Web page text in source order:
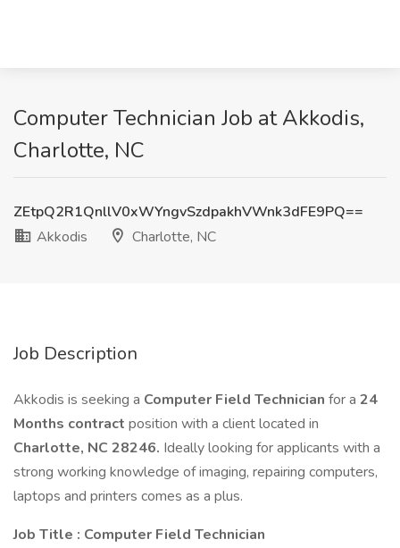
Computer Technician Job at Akkodis,
Charlotte, NC
ZEtpQ2R1QnllV0xWYngvSzdpakhVWnk3dFE9PQ==
Akkodis
Charlotte, NC
Job Description
Akkodis is seeking a Computer Field Technician for a 24
Months contract position with a client located in
Charlotte, NC 28246. Ideally looking for applicants with a
strong working knowledge of imaging, repairing computers,
laptops and printers comes as a plus.
Job Title : Computer Field Technician